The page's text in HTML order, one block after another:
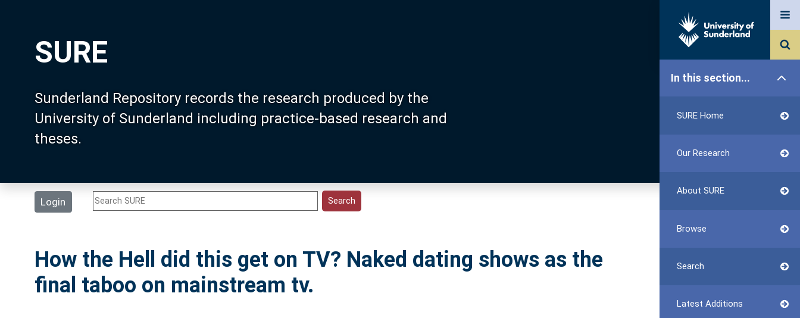
SURE
Sunderland Repository records the research produced by the
University of Sunderland including practice-based research and
theses.
Login
In this section...
SURE Home
Our Research
About SURE
Browse
Search
Latest Additions
How the Hell did this get on TV? Naked dating shows as the
final taboo on mainstream tv.